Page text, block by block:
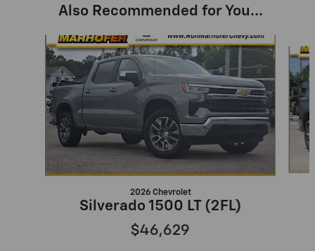
Also Recommended for You...
Slide 1 of 6
2026 Chevrolet
Silverado 1500 LT (2FL)
$46,629